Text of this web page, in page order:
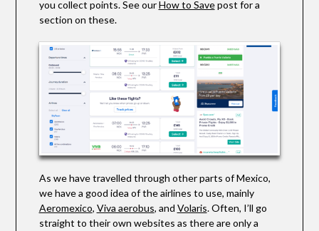
you collect points. See ourHow to Savepost for a
section on these.
As we have travelled through other parts of Mexico,
we have a good idea of the airlines to use, mainly
Aeromexico, Viva aerobus, and Volaris.Often, I’ll go
straight to their own websites as there are only a